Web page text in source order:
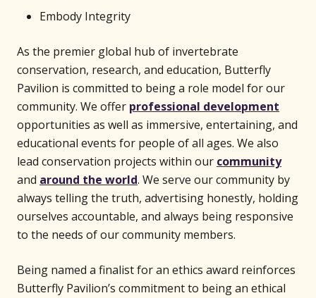
Embody Integrity
As the premier global hub of invertebrate
conservation, research, and education, Butterfly
Pavilion is committed to being a role model for our
community. We offer professional development
opportunities as well as immersive, entertaining, and
educational events for people of all ages. We also
lead conservation projects within our community
and around the world. We serve our community by
always telling the truth, advertising honestly, holding
ourselves accountable, and always being responsive
to the needs of our community members.
Being named a finalist for an ethics award reinforces
Butterfly Pavilion’s commitment to being an ethical